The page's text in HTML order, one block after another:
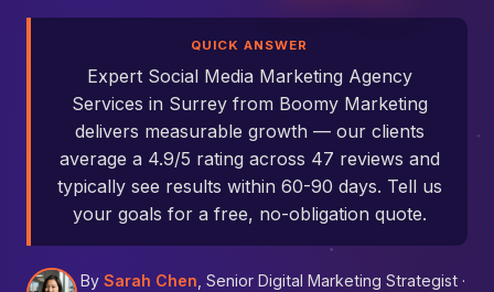
QUICK ANSWER
Expert Social Media Marketing Agency
Services in Surrey from Boomy Marketing
delivers measurable growth — our clients
average a 4.9/5 rating across 47 reviews and
typically see results within 60-90 days. Tell us
your goals for a free, no-obligation quote.
By Sarah Chen , Senior Digital Marketing Strategist ·